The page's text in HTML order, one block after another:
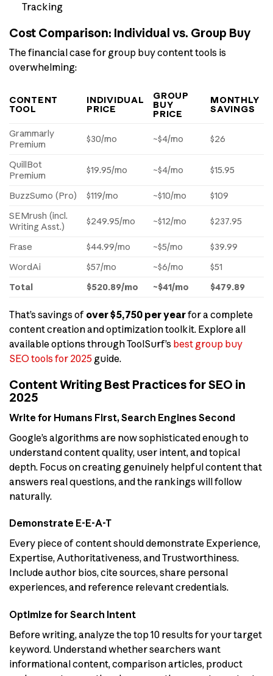
Tracking
Cost Comparison: Individual vs. Group Buy
The financial case for group buy content tools is
overwhelming:
CONTENT
TOOL
INDIVIDUAL
PRICE
GROUP
BUY
PRICE
MONTHLY
SAVINGS
Grammarly
Premium
$30/mo ~$4/mo $26
QuillBot
Premium
$19.95/mo ~$4/mo $15.95
BuzzSumo (Pro) $119/mo ~$10/mo
$109
SEMrush (incl.
Writing Asst.)
$249.95/mo ~$12/mo $237.95
Frase $44.99/mo ~$5/mo
$39.99
WordAi
$57/mo ~$6/mo
$51
Total
$520.89/mo ~$41/mo $479.89
That’s savings of over $5,750 per yearfor a complete
content creation and optimization toolkit. Explore all
available options through ToolSurf’s best group buy
SEO tools for 2025 guide.
Content Writing Best Practices for SEO in
2025
Write for Humans First, Search Engines Second
Google’s algorithms are now sophisticated enough to
understand content quality, user intent, and topical
depth. Focus on creating genuinely helpful content that
answers real questions, and the rankings will follow
naturally.
Demonstrate E-E-A-T
Every piece of content should demonstrate Experience,
Expertise, Authoritativeness, and Trustworthiness.
Include author bios, cite sources, share personal
experiences, and reference relevant credentials.
Optimize for Search Intent
Before writing, analyze the top 10 results for your target
keyword. Understand whether searchers want
informational content, comparison articles, product